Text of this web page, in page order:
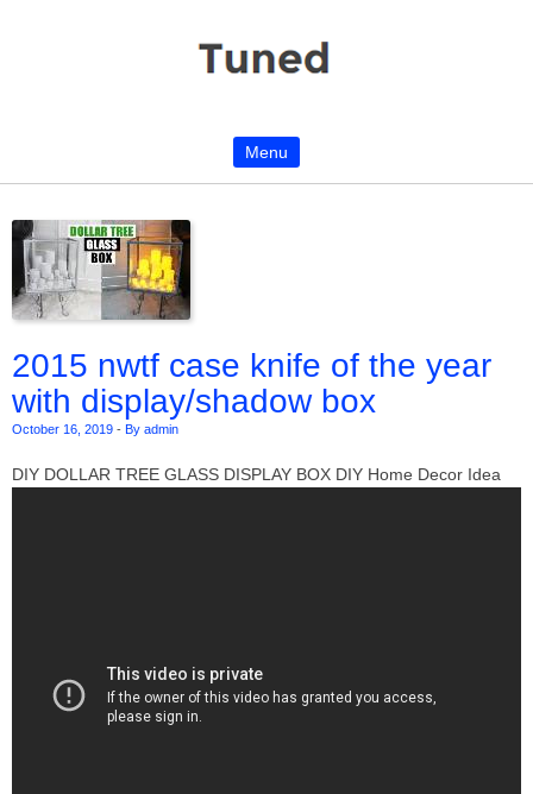
Menu
2015 nwtf case knife of the year
with display/shadow box
October 16, 2019 - By admin
DIY DOLLAR TREE GLASS DISPLAY BOX DIY Home Decor Idea